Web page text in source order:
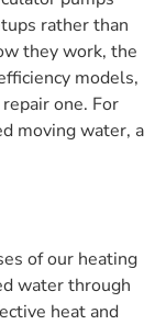
rather than
they work, the
models,
one. For
moving water, a
of our heating
water through
heat and